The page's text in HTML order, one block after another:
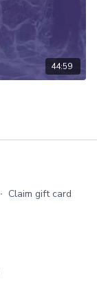
44:59
∙ Claim gift card